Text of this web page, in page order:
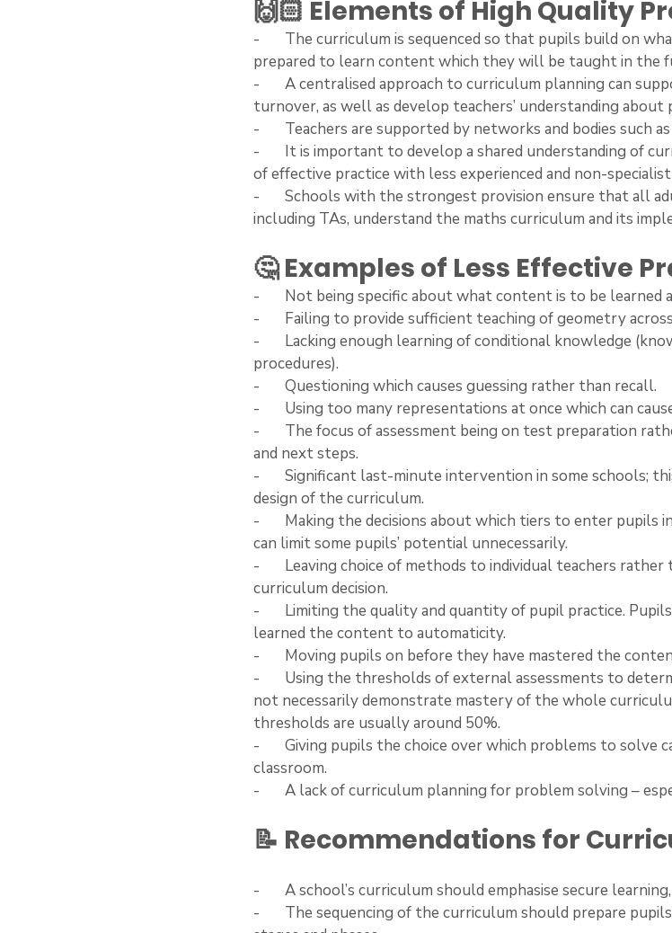
🙌🏻 Elements of High Quality
-       The curriculum is sequenced so that pupils build on
prepared to learn content which they will be taught in the
-       A centralised approach to curriculum planning can
turnover, as well as develop teachers’ understanding about
-       Teachers are supported by networks and bodies such
-       It is important to develop a shared understanding of
of effective practice with less experienced and non-
-       Schools with the strongest provision ensure that all
including TAs, understand the maths curriculum and its
🤔 Examples of Less Effective
-       Not being specific about what content is to be learned
-       Failing to provide sufficient teaching of geometry
-       Lacking enough learning of conditional knowledge
procedures).
-       Questioning which causes guessing rather than recall.
-       Using too many representations at once which can
-       The focus of assessment being on test preparation
and next steps.
-       Significant last-minute intervention in some schools;
design of the curriculum.
-       Making the decisions about which tiers to enter pupils
can limit some pupils’ potential unnecessarily.
-       Leaving choice of methods to individual teachers
curriculum decision.
-       Limiting the quality and quantity of pupil practice.
learned the content to automaticity.
-       Moving pupils on before they have mastered the
-       Using the thresholds of external assessments to
not necessarily demonstrate mastery of the whole
thresholds are usually around 50%.
-       Giving pupils the choice over which problems to solve
classroom.
-       A lack of curriculum planning for problem solving –
📝 Recommendations for
-       A school’s curriculum should emphasise secure
-       The sequencing of the curriculum should prepare